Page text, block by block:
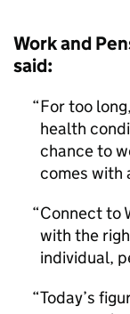
Work and
said:
For too
health
chance to
comes with
Connect to
with the
individual,
Today’s